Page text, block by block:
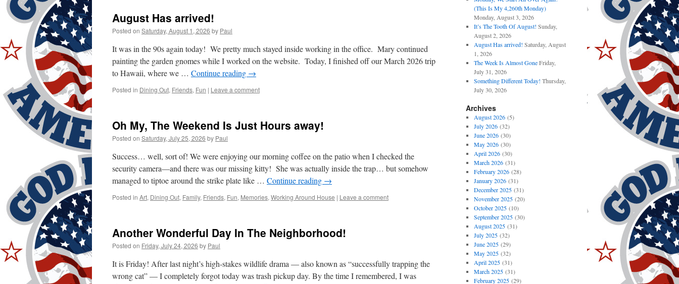
August Has arrived!
Posted on Saturday, August 1, 2026 by Paul
It was in the 90s again today! We pretty much stayed inside working in the office. Mary continued
painting the garden gnomes while I worked on the website. Today, I finished off our March 2026 trip
to Hawaii, where we … Continue reading →
Posted in Dining Out, Friends, Fun | Leave a comment
Oh My, The Weekend Is Just Hours away!
Posted on Saturday, July 25, 2026 by Paul
Success… well, sort of! We were enjoying our morning coffee on the patio when I checked the
security camera—and there was our missing kitty! She was actually inside the trap… but somehow
managed to tiptoe around the strike plate like … Continue reading →
Posted in Art, Dining Out, Family, Friends, Fun, Memories, Working Around House | Leave a comment
Another Wonderful Day In The Neighborhood!
Posted on Friday, July 24, 2026 by Paul
It is Friday! After last night’s high-stakes wildlife drama — also known as “successfully trapping the
wrong cat” — I completely forgot today was trash pickup day. By the time I remembered, I was
(This Is My 4,260th Monday)
Monday, August 3, 2026
It’s The Tooth Of August! Sunday,
August 2, 2026
August Has arrived! Saturday, August
1, 2026
The Week Is Almost Gone Friday,
July 31, 2026
Something Different Today! Thursday,
July 30, 2026
Archives
August 2026(5)
July 2026(32)
June 2026(30)
May 2026(30)
April 2026(30)
March 2026(31)
February 2026(28)
January 2026(31)
December 2025(31)
November 2025(20)
October 2025(10)
September 2025(30)
August 2025(31)
July 2025(32)
June 2025(29)
May 2025(32)
April 2025(31)
March 2025(31)
February 2025(29)